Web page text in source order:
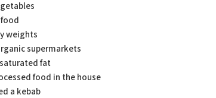
weights
supermarkets
fat
food in the house
a kebab